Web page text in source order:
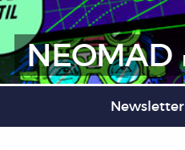
NEOMAD
Newsletter